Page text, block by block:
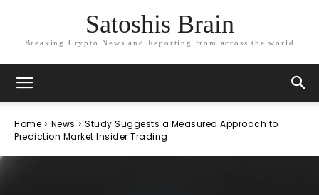
Satoshis Brain
Breaking Crypto News and Reporting from across the world
Home News
Study Suggests a Measured Approach to
Prediction Market Insider Trading